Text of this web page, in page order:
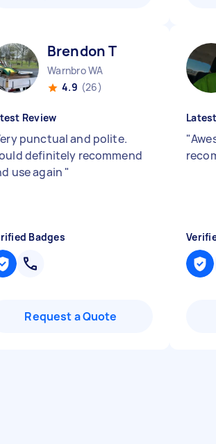
Brendon T
Warnbro WA
4.9 (26)
Review
punctual and polite.
definitely recommend
use again "
Badges
Request a Quote
"